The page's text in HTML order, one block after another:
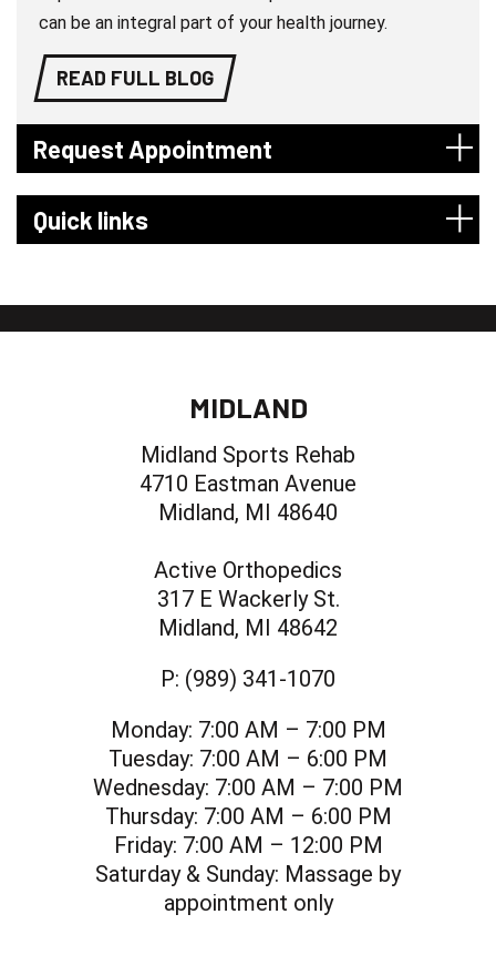
can be an integral part of your health journey.
READ FULL BLOG
Request Appointment
Quick links
MIDLAND
Midland Sports Rehab
4710 Eastman Avenue
Midland, MI 48640
Active Orthopedics
317 E Wackerly St.
Midland, MI 48642
P: (989) 341-1070
Monday: 7:00 AM – 7:00 PM
Tuesday: 7:00 AM – 6:00 PM
Wednesday: 7:00 AM – 7:00 PM
Thursday: 7:00 AM – 6:00 PM
Friday: 7:00 AM – 12:00 PM
Saturday & Sunday: Massage by
appointment only